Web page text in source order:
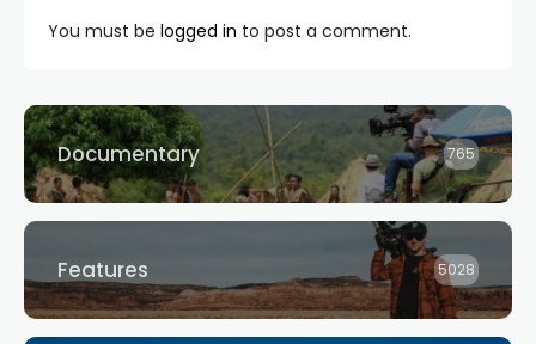
You must be logged in to post a comment.
Documentary 765
Features 5028